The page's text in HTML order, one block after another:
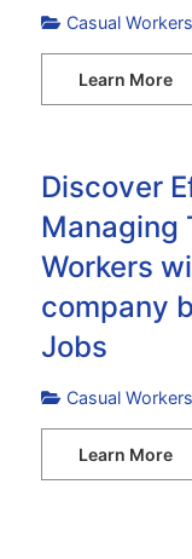
Casual Workers
Learn More
Discover
Managing
Workers
company
Jobs
Casual Workers
Learn More